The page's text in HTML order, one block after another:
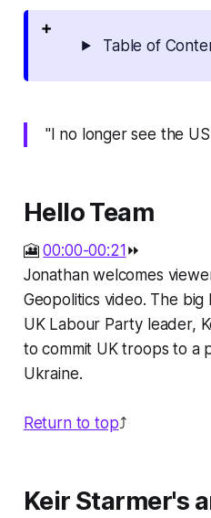
Table of
"I no longer see the
Hello Team
🎦00:00-00:21 ⏩
Jonathan welcomes
Geopolitics video. The
UK Labour Party leader,
to commit UK troops to a
Ukraine.
Return to top⤴️
Keir Starmer's